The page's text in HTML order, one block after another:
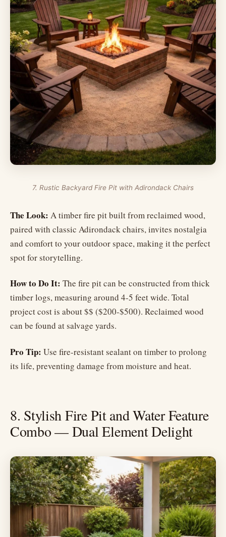
7. Rustic Backyard Fire Pit with Adirondack Chairs
The Look: A timber fire pit built from reclaimed wood,
paired with classic Adirondack chairs, invites nostalgia
and comfort to your outdoor space, making it the perfect
spot for storytelling.
How to Do It: The fire pit can be constructed from thick
timber logs, measuring around 4-5 feet wide. Total
project cost is about $$ ($200-$500). Reclaimed wood
can be found at salvage yards.
Pro Tip: Use fire-resistant sealant on timber to prolong
its life, preventing damage from moisture and heat.
8. Stylish Fire Pit and Water Feature
Combo — Dual Element Delight